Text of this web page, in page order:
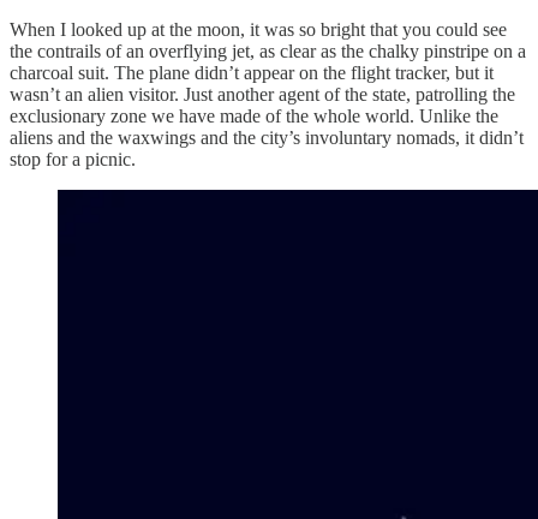
When I looked up at the moon, it was so bright that you could see
the contrails of an overflying jet, as clear as the chalky pinstripe on a
charcoal suit. The plane didn’t appear on the flight tracker, but it
wasn’t an alien visitor. Just another agent of the state, patrolling the
exclusionary zone we have made of the whole world. Unlike the
aliens and the waxwings and the city’s involuntary nomads, it didn’t
stop for a picnic.